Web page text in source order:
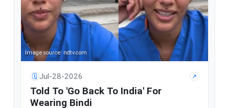
Image source: ndtv.com
🗓 Jul-28-2026 ↗
Told To 'Go Back To India' For
Wearing Bindi